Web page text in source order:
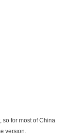
so for most of China
version.